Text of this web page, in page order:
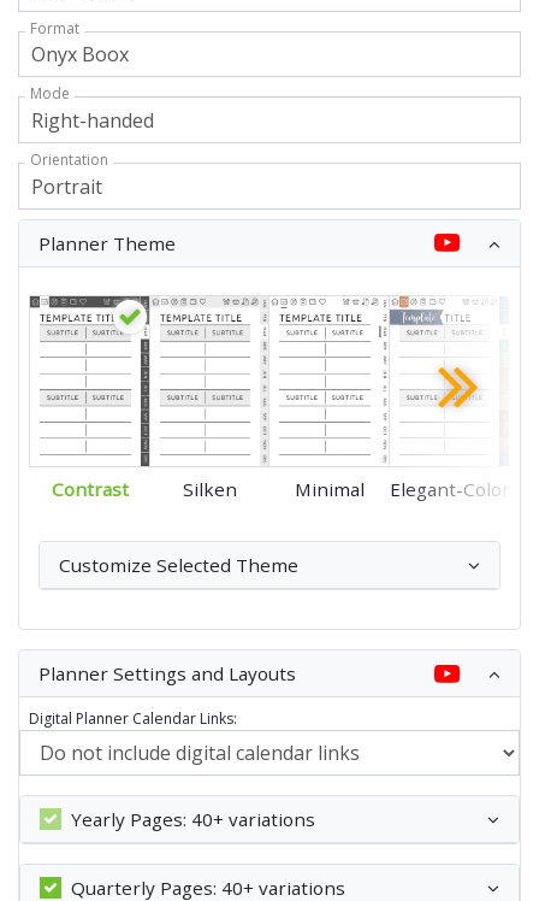
Format
Mode
Orientation
Planner Theme
Contrast Silken Minimal Elegant-Color
Customize Selected Theme
Planner Settings and Layouts
Digital Planner Calendar Links:
Yearly Pages: 40+ variations
Quarterly Pages: 40+ variations